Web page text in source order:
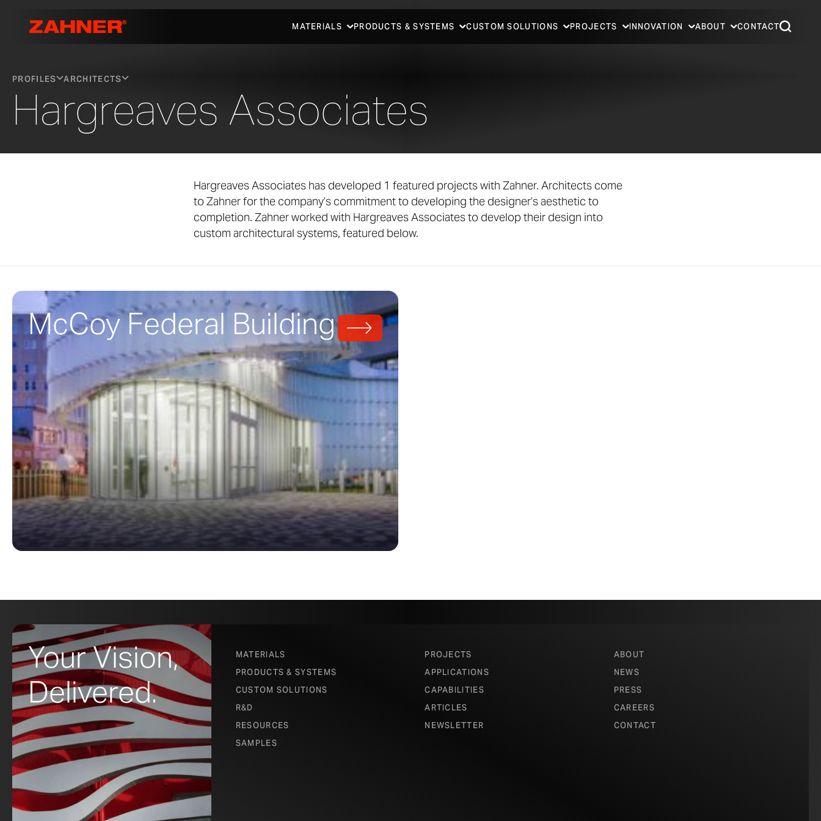
MATERIALS PRODUCTS & SYSTEMS CUSTOM SOLUTIONS PROJECTS INNOVATION ABOUT CONTACT
PROFILES ARCHITECTS
Hargreaves Associates
Hargreaves Associates has developed 1 featured projects with Zahner. Architects come
to Zahner for the company’s commitment to developing the designer’s aesthetic to
completion. Zahner worked with Hargreaves Associates to develop their design into
custom architectural systems, featured below.
McCoy Federal Building
Your Vision,
Delivered.
MATERIALS
PRODUCTS & SYSTEMS
CUSTOM SOLUTIONS
R&D
RESOURCES
SAMPLES
PROJECTS
APPLICATIONS
CAPABILITIES
ARTICLES
NEWSLETTER
ABOUT
NEWS
PRESS
CAREERS
CONTACT